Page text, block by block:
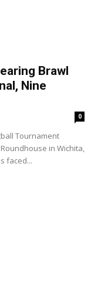
Brawl
Nine
0
Tournament
in Wichita,
faced...